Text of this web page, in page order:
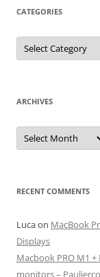
CATEGORIES
Categories
ARCHIVES
Archives
RECENT COMMENTS
Lucaon MacBook
Displays
Macbook PRO M1
monitors –